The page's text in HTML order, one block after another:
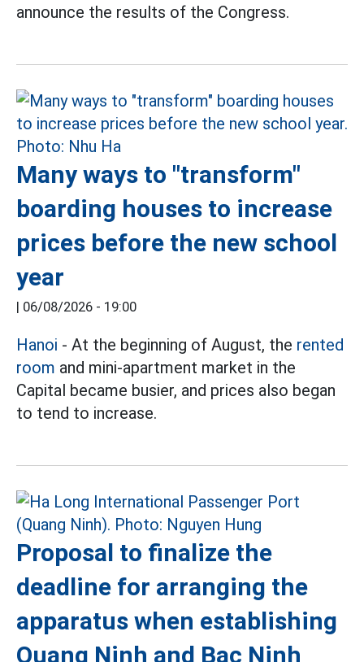
announce the results of the Congress.
Many ways to "transform"
boarding houses to increase
prices before the new school
year
| 06/08/2026 - 19:00
Hanoi - At the beginning of August, the rented
room and mini-apartment market in the
Capital became busier, and prices also began
to tend to increase.
Proposal to finalize the
deadline for arranging the
apparatus when establishing
Quang Ninh and Bac Ninh